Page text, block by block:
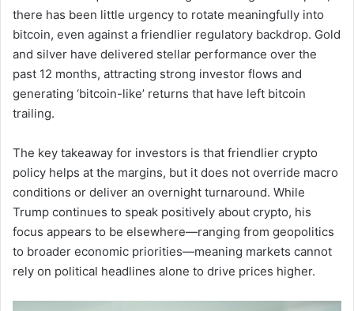
there has been little urgency to rotate meaningfully into
bitcoin, even against a friendlier regulatory backdrop. Gold
and silver have delivered stellar performance over the
past 12 months, attracting strong investor flows and
generating ‘bitcoin-like’ returns that have left bitcoin
trailing.
The key takeaway for investors is that friendlier crypto
policy helps at the margins, but it does not override macro
conditions or deliver an overnight turnaround. While
Trump continues to speak positively about crypto, his
focus appears to be elsewhere—ranging from geopolitics
to broader economic priorities—meaning markets cannot
rely on political headlines alone to drive prices higher.